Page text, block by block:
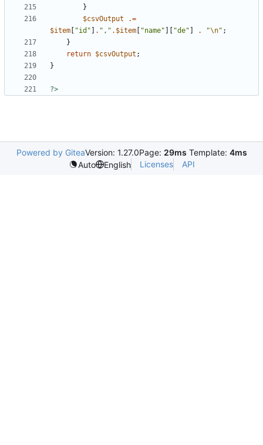
}
$csvOutput
.=
$item [ "id" ] . "," . $item [ "name" ][ "de" ] . "\n" ;
}
return $csvOutput ;
}
?>
Powered by GiteaVersion: 1.27.0Page: 29ms Template: 4ms
Auto
English Licenses API